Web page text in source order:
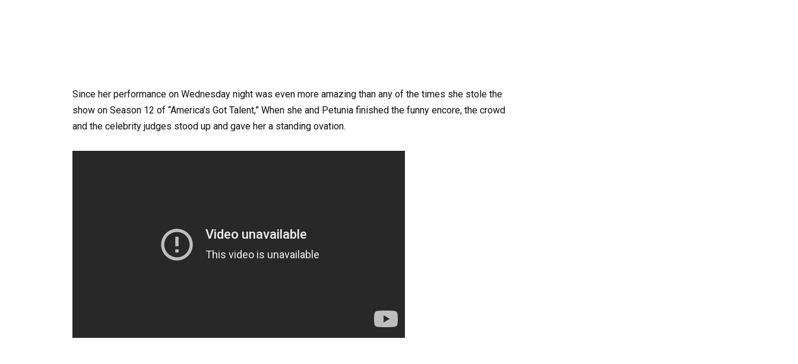
Since her performance on Wednesday night was even more amazing than any of the times she stole the
show on Season 12 of “America’s Got Talent,” When she and Petunia finished the funny encore, the crowd
and the celebrity judges stood up and gave her a standing ovation.